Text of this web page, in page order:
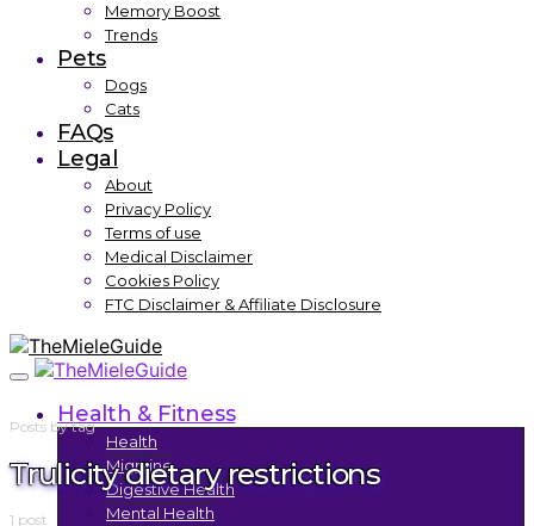
Memory Boost
Trends
Pets
Dogs
Cats
FAQs
Legal
About
Privacy Policy
Terms of use
Medical Disclaimer
Cookies Policy
FTC Disclaimer & Affiliate Disclosure
Health & Fitness
Health
Migraine
Digestive Health
Mental Health
Posts by tag
Trulicity dietary restrictions
1 post